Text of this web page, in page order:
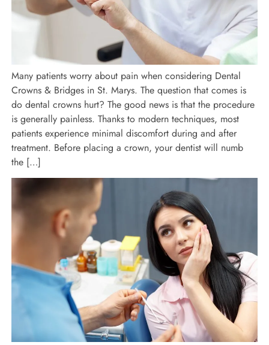
Many patients worry about pain when considering Dental
Crowns & Bridges in St. Marys. The question that comes is
do dental crowns hurt? The good news is that the procedure
is generally painless. Thanks to modern techniques, most
patients experience minimal discomfort during and after
treatment. Before placing a crown, your dentist will numb
the […]